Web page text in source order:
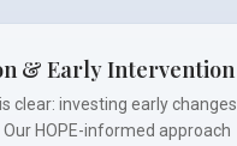
& Early Intervention
clear: investing early changes
HOPE-informed approach